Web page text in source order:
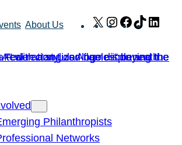
About Us X Instagram
Facebook
TikTok
Philanthropists
Networks